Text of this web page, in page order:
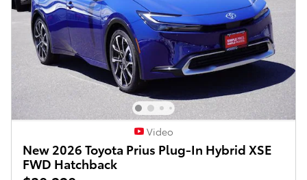
Video
New 2026 Toyota Prius Plug-In Hybrid XSE
FWD Hatchback